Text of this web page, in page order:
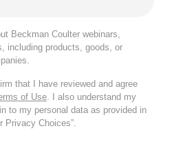
Beckman Coulter webinars,
including products, goods, or
that I have reviewed and agree
of Use . I also understand my
to my personal data as provided in
Privacy Choices”.